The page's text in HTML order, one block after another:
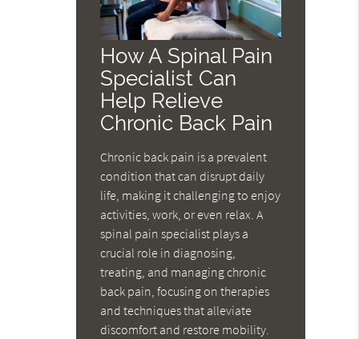
How A Spinal Pain
Specialist Can
Help Relieve
Chronic Back Pain
Chronic back pain is a prevalent
condition that can disrupt daily
life, making it challenging to enjoy
activities, work, or even relax. A
spinal pain specialist plays a
crucial role in diagnosing,
treating, and managing chronic
back pain, focusing on therapies
and techniques that alleviate
discomfort and restore mobility.